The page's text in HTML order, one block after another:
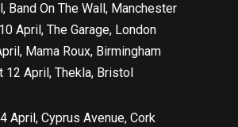
Band On The Wall, Manchester
April, The Garage, London
Mama Roux, Birmingham
12 April, Thekla, Bristol
April, Cyprus Avenue, Cork